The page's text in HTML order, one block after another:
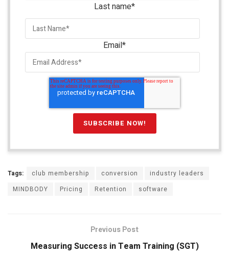
Last name*
Email*
Tags: club membership conversion
industry leaders
MINDBODY
Pricing Retention software
Previous Post
Measuring Success in Team Training (SGT)